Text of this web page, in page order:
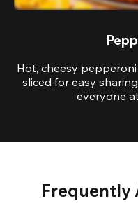
Hot, cheesy
sliced for easy
everyone
Frequently